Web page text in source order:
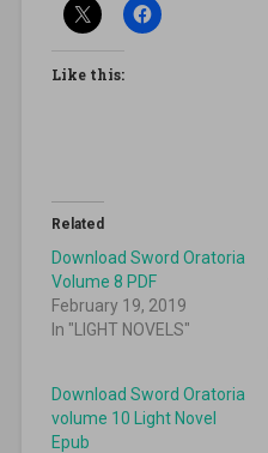
Like this:
Related
Download Sword Oratoria
Volume 8 PDF
February 19, 2019
In "LIGHT NOVELS"
Download Sword Oratoria
volume 10 Light Novel
Epub